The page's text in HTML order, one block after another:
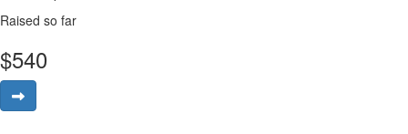
Raised so far
$540